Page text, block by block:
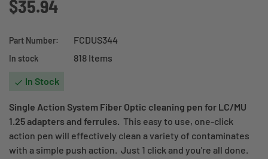
$35.94
Part Number: FCDUS344
In stock 818 Items
 In Stock
Single Action System Fiber Optic cleaning pen for LC/MU
1.25adapters and ferrules. This easy to use, one-click
action pen will effectively clean a variety of contaminates
with a simple push action. Just 1 click and you're all done.